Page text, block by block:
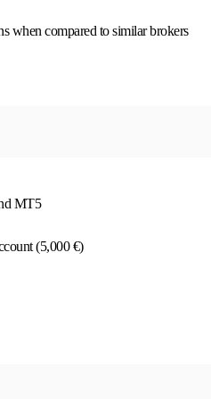
when compared to similar brokers
MT5
(5,000 €)